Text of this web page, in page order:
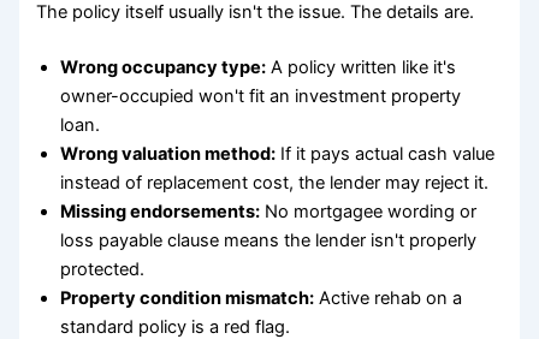
The policy itself usually isn't the issue. The details are.
Wrong occupancy type: A policy written like it's
owner-occupied won't fit an investment property
loan.
Wrong valuation method: If it pays actual cash value
instead of replacement cost, the lender may reject it.
Missing endorsements: No mortgagee wording or
loss payable clause means the lender isn't properly
protected.
Property condition mismatch: Active rehab on a
standard policy is a red flag.